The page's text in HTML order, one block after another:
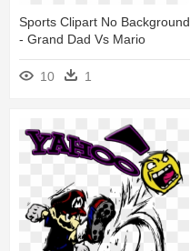
Sports Clipart No Background
- Grand Dad Vs Mario
10 1